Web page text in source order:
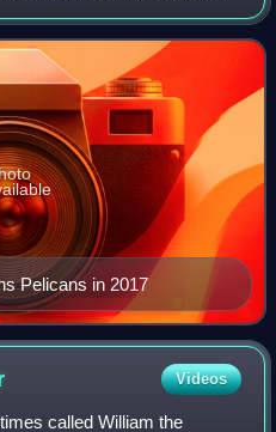
NBA All-Star, earned four
incl
Pelicans in 2017
Videos
called William the